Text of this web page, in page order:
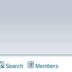
Search Members